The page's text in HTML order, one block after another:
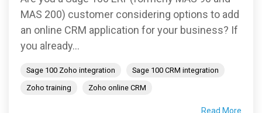
MAS 200) customer considering options to add
an online CRM application for your business? If
you already...
Sage 100 Zoho integration
Sage 100 CRM integration
Zoho training
Zoho online CRM
Read More